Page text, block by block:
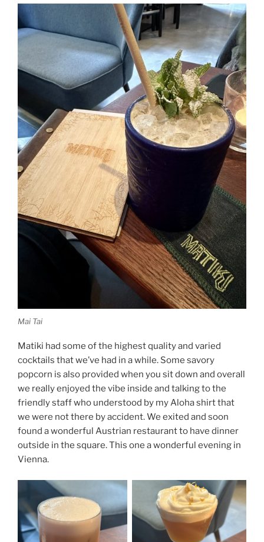
Mai Tai
Matiki had some of the highest quality and varied
cocktails that we’ve had in a while. Some savory
popcorn is also provided when you sit down and overall
we really enjoyed the vibe inside and talking to the
friendly staff who understood by my Aloha shirt that
we were not there by accident. We exited and soon
found a wonderful Austrian restaurant to have dinner
outside in the square. This one a wonderful evening in
Vienna.